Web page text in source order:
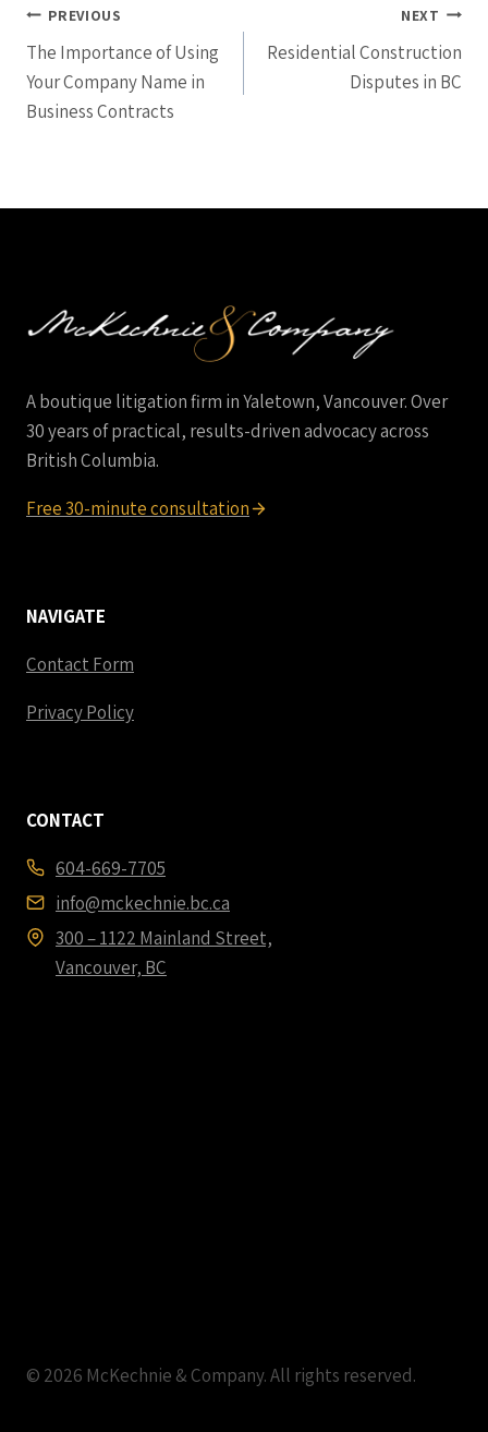
Post
navigation
PREVIOUS
The Importance of Using
Your Company Name in
Business Contracts
NEXT
Residential Construction
Disputes in BC
A boutique litigation firm in Yaletown, Vancouver. Over
30 years of practical, results-driven advocacy across
British Columbia.
Free 30-minute consultation
NAVIGATE
Contact Form
Privacy Policy
CONTACT
604-669-7705
info@mckechnie.bc.ca
300 – 1122 Mainland Street,
Vancouver, BC
© 2026 McKechnie & Company. All rights reserved.